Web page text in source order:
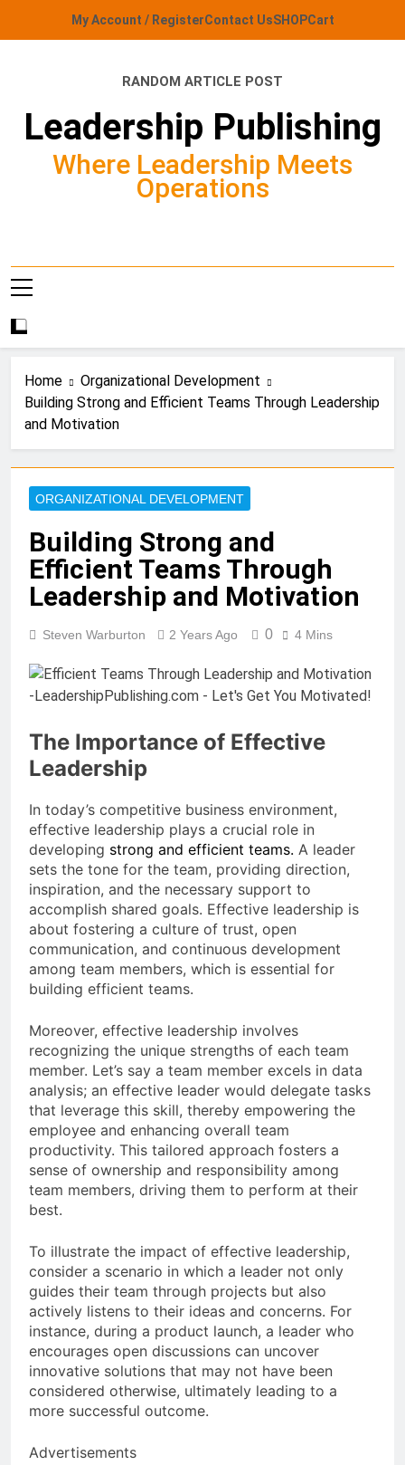
My Account / RegisterContact UsSHOPCart
RANDOM ARTICLE POST
Leadership Publishing
Where Leadership Meets
Operations
Home
Organizational Development
Building Strong and Efficient Teams Through Leadership
and Motivation
ORGANIZATIONAL DEVELOPMENT
Building Strong and
Efficient Teams Through
Leadership and Motivation
Steven Warburton 2 Years Ago 0 4 Mins
The Importance of Effective
Leadership
In today’s competitive business environment,
effective leadership plays a crucial role in
developing strong and efficient teams. A leader
sets the tone for the team, providing direction,
inspiration, and the necessary support to
accomplish shared goals. Effective leadership is
about fostering a culture of trust, open
communication, and continuous development
among team members, which is essential for
building efficient teams.
Moreover, effective leadership involves
recognizing the unique strengths of each team
member. Let’s say a team member excels in data
analysis; an effective leader would delegate tasks
that leverage this skill, thereby empowering the
employee and enhancing overall team
productivity. This tailored approach fosters a
sense of ownership and responsibility among
team members, driving them to perform at their
best.
To illustrate the impact of effective leadership,
consider a scenario in which a leader not only
guides their team through projects but also
actively listens to their ideas and concerns. For
instance, during a product launch, a leader who
encourages open discussions can uncover
innovative solutions that may not have been
considered otherwise, ultimately leading to a
more successful outcome.
Advertisements